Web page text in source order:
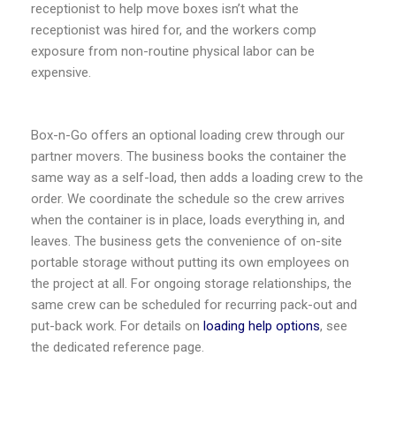
receptionist to help move boxes isn’t what the
receptionist was hired for, and the workers comp
exposure from non-routine physical labor can be
expensive.
Box-n-Go offers an optional loading crew through our
partner movers. The business books the container the
same way as a self-load, then adds a loading crew to the
order. We coordinate the schedule so the crew arrives
when the container is in place, loads everything in, and
leaves. The business gets the convenience of on-site
portable storage without putting its own employees on
the project at all. For ongoing storage relationships, the
same crew can be scheduled for recurring pack-out and
put-back work. For details on loading help options, see
the dedicated reference page.